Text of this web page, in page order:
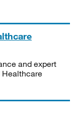
and expert
Healthcare